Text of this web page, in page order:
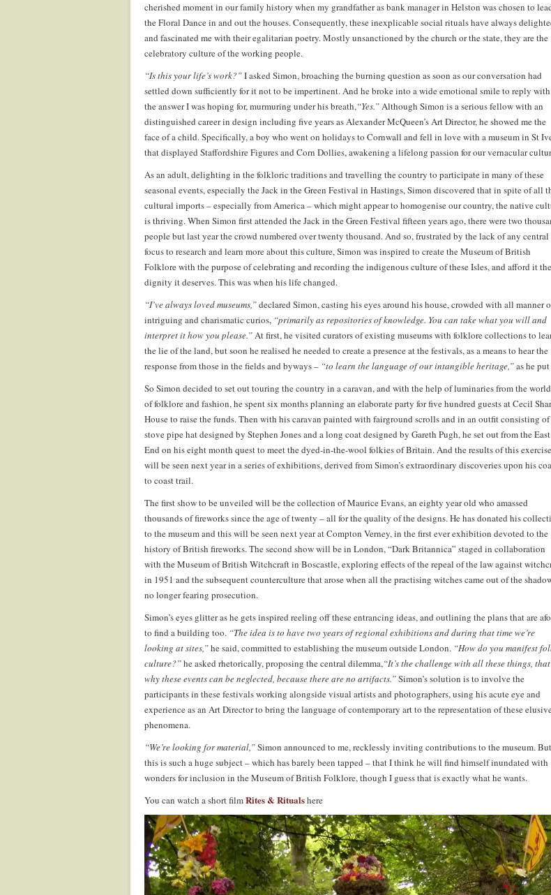
cherished moment in our family history when my grandfather as bank manager in Helston was chosen to
the Floral Dance in and out the houses. Consequently, these inexplicable social rituals have always
and fascinated me with their egalitarian poetry. Mostly unsanctioned by the church or the state, they are the
celebratory culture of the working people.
“Is this your life’s work?”I asked Simon, broaching the burning question as soon as our conversation had
settled down sufficiently for it not to be impertinent. And he broke into a wide emotional smile to reply with
the answer I was hoping for, murmuring under his breath,“Yes.”Although Simon is a serious fellow with an
distinguished career in design including five years as Alexander McQueen’s Art Director, he showed me the
face of a child. Specifically, a boy who went on holidays to Cornwall and fell in love with a museum in St
that displayed Staffordshire Figures and Corn Dollies, awakening a lifelong passion for our vernacular
As an adult, delighting in the folkloric traditions and travelling the country to participate in many of these
seasonal events, especially the Jack in the Green Festival in Hastings, Simon discovered that in spite of all
cultural imports – especially from America – which might appear to homogenise our country, the native
is thriving. When Simon first attended the Jack in the Green Festival fifteen years ago, there were two
people but last year the crowd numbered over twenty thousand. And so, frustrated by the lack of any central
focus to research and learn more about this culture, Simon was inspired to create the Museum of British
Folklore with the purpose of celebrating and recording the indigenous culture of these Isles, and afford it the
dignity it deserves. This was when his life changed.
“I’ve always loved museums,”declared Simon, casting his eyes around his house, crowded with all manner
intriguing and charismatic curios, “primarily as repositories of knowledge. You can take what you will and
interpret it how you please.”At first, he visited curators of existing museums with folklore collections to
the lie of the land, but soon he realised he needed to create a presence at the festivals, as a means to hear the
response from those in the fields and byways – “to learn the language of our intangible heritage,”as he
So Simon decided to set out touring the country in a caravan, and with the help of luminaries from the
of folklore and fashion, he spent six months planning an elaborate party for five hundred guests at Cecil
House to raise the funds. Then with his caravan painted with fairground scrolls and in an outfit consisting of
stove pipe hat designed by Stephen Jones and a long coat designed by Gareth Pugh, he set out from the East
End on his eight month quest to meet the dyed-in-the-wool folkies of Britain. And the results of this exercise
will be seen next year in a series of exhibitions, derived from Simon’s extraordinary discoveries upon his
to coast trail.
The first show to be unveiled will be the collection of Maurice Evans, an eighty year old who amassed
thousands of fireworks since the age of twenty – all for the quality of the designs. He has donated his
to the museum and this will be seen next year at Compton Verney, in the first ever exhibition devoted to the
history of British fireworks. The second show will be in London, “Dark Britannica” staged in collaboration
with the Museum of British Witchcraft in Boscastle, exploring effects of the repeal of the law against
in 1951 and the subsequent counterculture that arose when all the practising witches came out of the
no longer fearing prosecution.
Simon’s eyes glitter as he gets inspired reeling off these entrancing ideas, and outlining the plans that are
to find a building too. “The idea is to have two years of regional exhibitions and during that time we’re
looking at sites,”he said, committed to establishing the museum outside London. “How do you manifest
culture?”he asked rhetorically, proposing the central dilemma,“It’s the challenge with all these things,
why these events can be neglected, because there are no artifacts.”Simon’s solution is to involve the
participants in these festivals working alongside visual artists and photographers, using his acute eye and
experience as an Art Director to bring the language of contemporary art to the representation of these
phenomena.
“We’re looking for material,”Simon announced to me, recklessly inviting contributions to the museum. But
this is such a huge subject – which has barely been tapped – that I think he will find himself inundated with
wonders for inclusion in the Museum of British Folklore, though I guess that is exactly what he wants.
You can watch a short filmRites & Ritualshere